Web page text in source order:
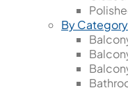
By Category